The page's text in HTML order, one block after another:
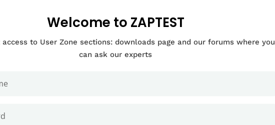
Welcome to ZAPTEST
access to User Zone sections: downloads page and our forums where you
can ask our experts